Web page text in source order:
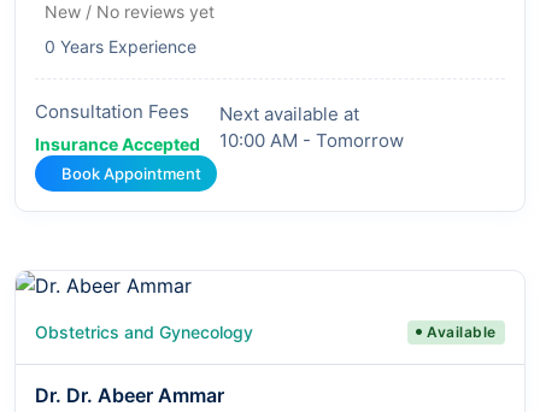
New / No reviews yet
0 Years Experience
Consultation Fees
Insurance Accepted
Next available at
10:00 AM - Tomorrow
Book Appointment
Obstetrics and Gynecology Available
Dr. Dr. Abeer Ammar